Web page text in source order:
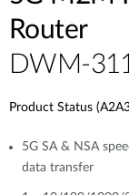
Router
​​​DWM-
Product Status
5G SA & NSA
data transfer